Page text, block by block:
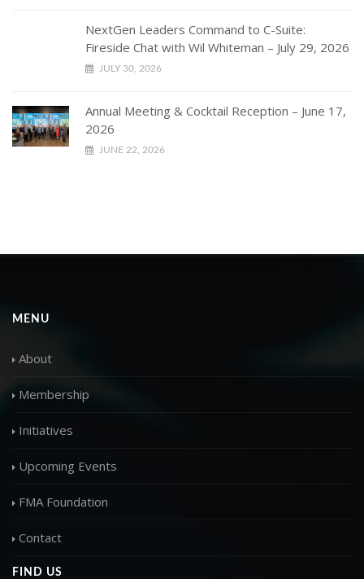
NextGen Leaders Command to C-Suite:
Fireside Chat with Wil Whiteman – July 29, 2026
JULY 30, 2026
Annual Meeting & Cocktail Reception – June 17,
2026
JUNE 22, 2026
MENU
About
Membership
Initiatives
Upcoming Events
FMA Foundation
Contact
FIND US